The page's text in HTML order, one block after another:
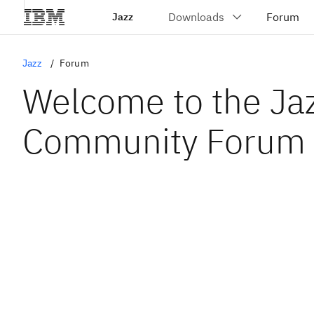
Jazz
Jazz Forum
Welcome to the
Community Forum